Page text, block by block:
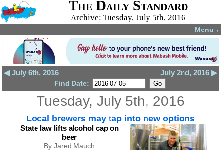
The Daily Standard
Archive: Tuesday, July 5th, 2016
Menu ▼
◀ July 6th, 2016 July 2nd, 2016 ▶
Find Date:
Tuesday, July 5th, 2016
Local brewers may tap into new options
State law lifts alcohol cap on
beer
By Jared Mauch